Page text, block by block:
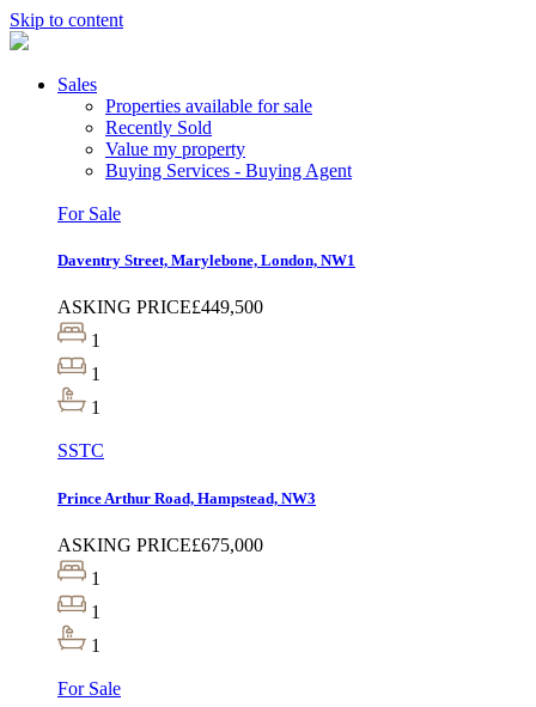
Skip to content
Sales
Properties available for sale
Recently Sold
Value my property
Buying Services - Buying Agent
For Sale
Daventry Street, Marylebone, London, NW1
ASKING PRICE£449,500
1
1
1
SSTC
Prince Arthur Road, Hampstead, NW3
ASKING PRICE£675,000
1
1
1
For Sale